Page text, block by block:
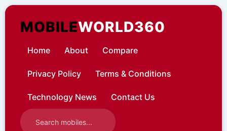
Skip
contentMOBILEWORLD360
Home About Compare
Privacy Policy Terms & Conditions
Technology News Contact Us